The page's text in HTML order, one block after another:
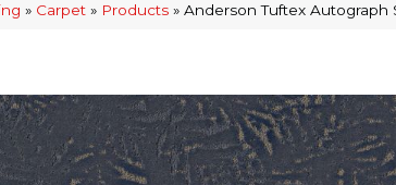
» Carpet » Products » Anderson Tuftex Autograph